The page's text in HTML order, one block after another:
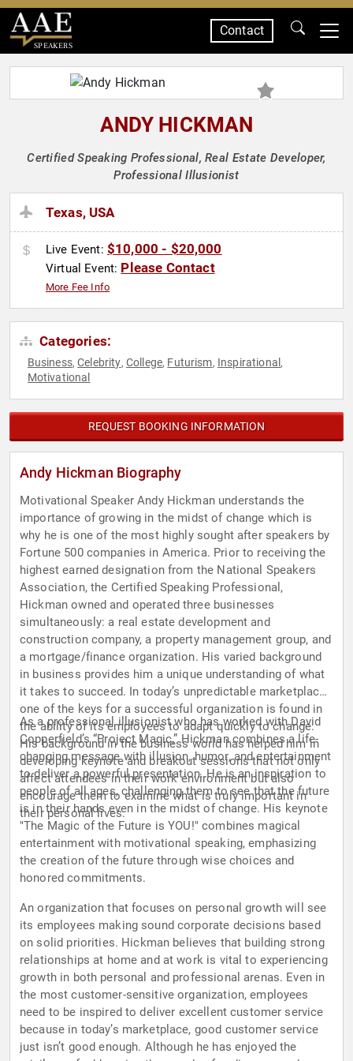
SPEAKERS
Contact
ANDY HICKMAN
Certified Speaking Professional, Real Estate Developer,
Professional Illusionist
Texas, USA
Live Event: $10,000 - $20,000
Virtual Event: Please Contact
More Fee Info
Categories:
Business,Celebrity, College, Futurism, Inspirational ,
Motivational
REQUEST BOOKING INFORMATION
Andy Hickman Biography
Motivational Speaker Andy Hickman understands the
importance of growing in the midst of change which is
why he is one of the most highly sought after speakers by
Fortune 500 companies in America. Prior to receiving the
highest earned designation from the National Speakers
Association, the Certified Speaking Professional,
Hickman owned and operated three businesses
simultaneously: a real estate development and
construction company, a property management group, and
a mortgage/finance organization. His varied background
in business provides him a unique understanding of what
it takes to succeed. In today’s unpredictable marketplace,
one of the keys for a successful organization is found in
the ability of its employees to adapt quickly to change.
His background in the business world has helped him in
developing keynote and breakout sessions that not only
affect attendees in their work environment but also
encourage them to examine what is truly important in
their personal lives.
As a professional illusionist who has worked with David
Copperfield’s “Project Magic,” Hickman combines a life-
changing message with illusion, humor, and entertainment
to deliver a powerful presentation. He is an inspiration to
people of all ages, challenging them to see that the future
is in their hands even in the midst of change. His keynote
"The Magic of the Future is YOU!" combines magical
entertainment with motivational speaking, emphasizing
the creation of the future through wise choices and
honored commitments.
An organization that focuses on personal growth will see
its employees making sound corporate decisions based
on solid priorities. Hickman believes that building strong
relationships at home and at work is vital to experiencing
growth in both personal and professional arenas. Even in
the most customer-sensitive organization, employees
need to be inspired to deliver excellent customer service
because in today’s marketplace, good customer service
just isn’t good enough. Although he has enjoyed the